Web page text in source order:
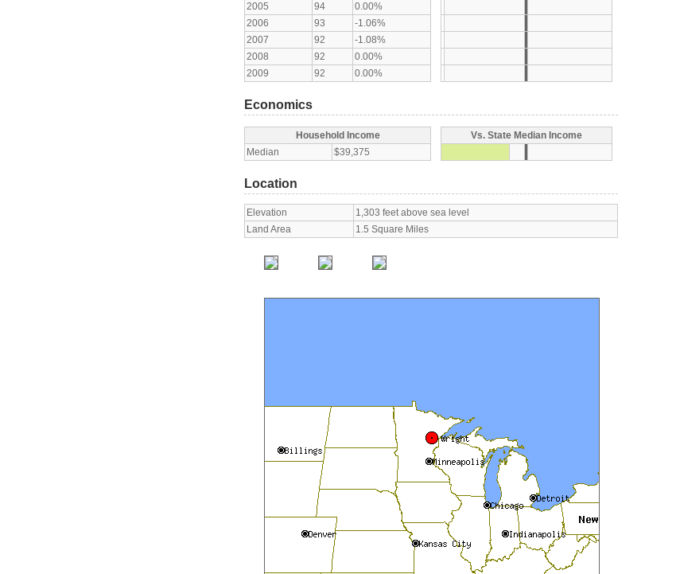
2005
94
0.00%
2006
93
-1.06%
2007
92
-1.08%
2008
92
0.00%
2009
92 0.00%
Economics
Household Income
Median
$39,375
Vs. State Median Income
Location
Elevation
1,303 feet above sea level
Land Area
1.5 Square Miles